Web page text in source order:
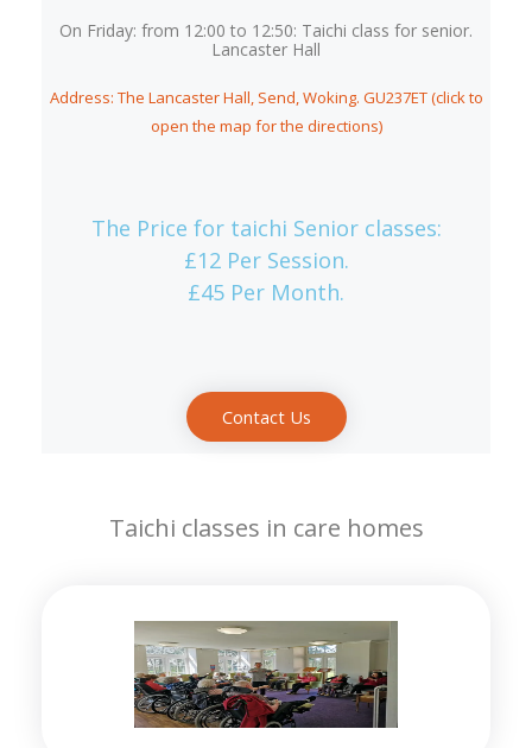
On Friday: from 12:00 to 12:50: Taichi class for senior.
Lancaster Hall
Address: The Lancaster Hall, Send, Woking. GU237ET (click to
open the map for the directions)
The Price for taichi Senior classes:
£12 Per Session.
£45 Per Month.
Contact Us
Taichi classes in care homes